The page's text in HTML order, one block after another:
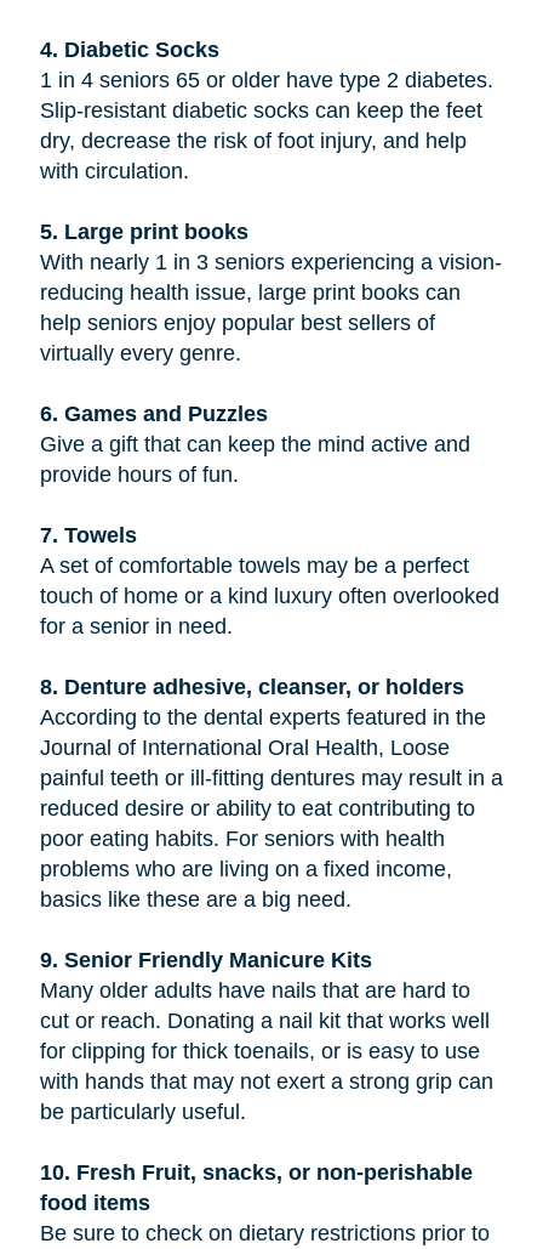
4. Diabetic Socks
1 in 4 seniors 65 or older have type 2 diabetes.
Slip-resistant diabetic socks can keep the feet
dry, decrease the risk of foot injury, and help
with circulation.
5. Large print books
With nearly 1 in 3 seniors experiencing a vision-
reducing health issue, large print books can
help seniors enjoy popular best sellers of
virtually every genre.
6. Games and Puzzles
Give a gift that can keep the mind active and
provide hours of fun.
7. Towels
A set of comfortable towels may be a perfect
touch of home or a kind luxury often overlooked
for a senior in need.
8. Denture adhesive, cleanser, or holders
According to the dental experts featured in the
Journal of International Oral Health, Loose
painful teeth or ill-fitting dentures may result in a
reduced desire or ability to eat contributing to
poor eating habits. For seniors with health
problems who are living on a fixed income,
basics like these are a big need.
9. Senior Friendly Manicure Kits
Many older adults have nails that are hard to
cut or reach. Donating a nail kit that works well
for clipping for thick toenails, or is easy to use
with hands that may not exert a strong grip can
be particularly useful.
10. Fresh Fruit, snacks, or non-perishable
food items
Be sure to check on dietary restrictions prior to